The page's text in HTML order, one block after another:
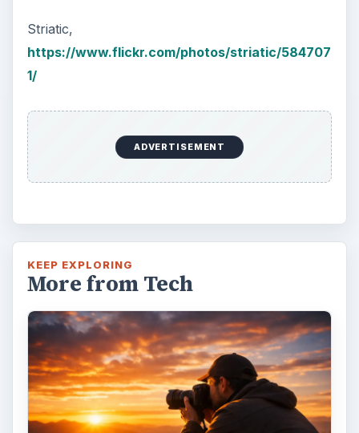
Striatic,
https://www.flickr.com/photos/striatic/584707
1/
ADVERTISEMENT
KEEP EXPLORING
More from Tech